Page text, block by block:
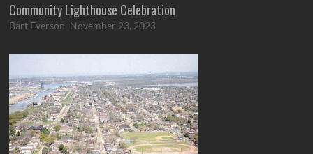
Community Lighthouse Celebration
Bart Everson November 23, 2023